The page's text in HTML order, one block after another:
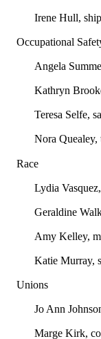
Irene Hull,
Occupational
Angela
Kathryn
Teresa Selfe,
Nora
Race
Lydia
Geraldine
Amy Kelley,
Katie Murray,
Unions
Jo Ann
Marge Kirk,